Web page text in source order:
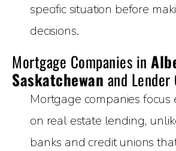
specific situation before
decisions.
Mortgage Companies in
Saskatchewan and Lender
Mortgage companies focus
on real estate lending,
banks and credit unions